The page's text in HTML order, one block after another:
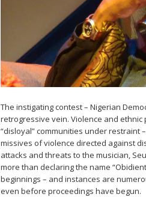
The instigating contest – Nigerian
retrogressive vein. Violence and
“disloyal” communities under restraint
missives of violence directed against
attacks and threats to the musician,
more than declaring the name
beginnings – and instances are
even before proceedings have begun.